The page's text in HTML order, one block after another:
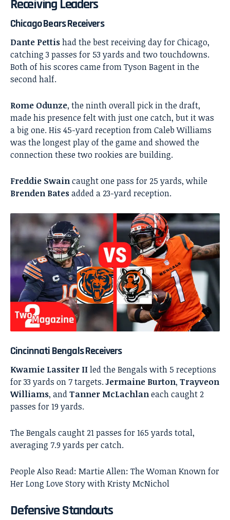
Receiving Leaders
Chicago Bears Receivers
Dante Pettishad the best receiving day for Chicago,
catching 3 passes for 53 yards and two touchdowns.
Both of his scores came from Tyson Bagent in the
second half.
Rome Odunze, the ninth overall pick in the draft,
made his presence felt with just one catch, but it was
a big one. His 45-yard reception from Caleb Williams
was the longest play of the game and showed the
connection these two rookies are building.
Freddie Swaincaught one pass for 25 yards, while
Brenden Batesadded a 23-yard reception.
Cincinnati Bengals Receivers
Kwamie Lassiter IIled the Bengals with 5 receptions
for 33 yards on 7 targets.Jermaine Burton, Trayveon
Williams, andTanner McLachlaneach caught 2
passes for 19 yards.
The Bengals caught 21 passes for 165 yards total,
averaging 7.9 yards per catch.
People Also Read: Martie Allen: The Woman Known for
Her Long Love Story with Kristy McNichol
Defensive Standouts